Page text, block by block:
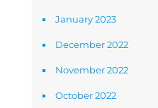
January 2023
December 2022
November 2022
October 2022